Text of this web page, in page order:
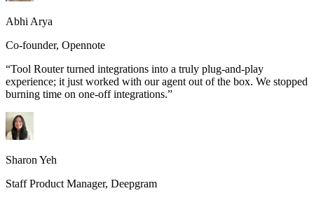
Abhi Arya
Co-founder, Opennote
“Tool Router turned integrations into a truly plug-and-play
experience; it just worked with our agent out of the box. We stopped
burning time on one-off integrations.”
Sharon Yeh
Staff Product Manager, Deepgram